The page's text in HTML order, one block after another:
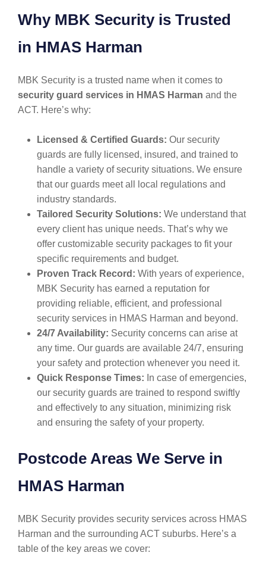
Why MBK Security is Trusted
in HMAS Harman
MBK Security is a trusted name when it comes to
security guard services in HMAS Harman and the
ACT. Here’s why:
Licensed & Certified Guards: Our security
guards are fully licensed, insured, and trained to
handle a variety of security situations. We ensure
that our guards meet all local regulations and
industry standards.
Tailored Security Solutions: We understand that
every client has unique needs. That’s why we
offer customizable security packages to fit your
specific requirements and budget.
Proven Track Record: With years of experience,
MBK Security has earned a reputation for
providing reliable, efficient, and professional
security services in HMAS Harman and beyond.
24/7 Availability: Security concerns can arise at
any time. Our guards are available 24/7, ensuring
your safety and protection whenever you need it.
Quick Response Times: In case of emergencies,
our security guards are trained to respond swiftly
and effectively to any situation, minimizing risk
and ensuring the safety of your property.
Postcode Areas We Serve in
HMAS Harman
MBK Security provides security services across HMAS
Harman and the surrounding ACT suburbs. Here’s a
table of the key areas we cover: